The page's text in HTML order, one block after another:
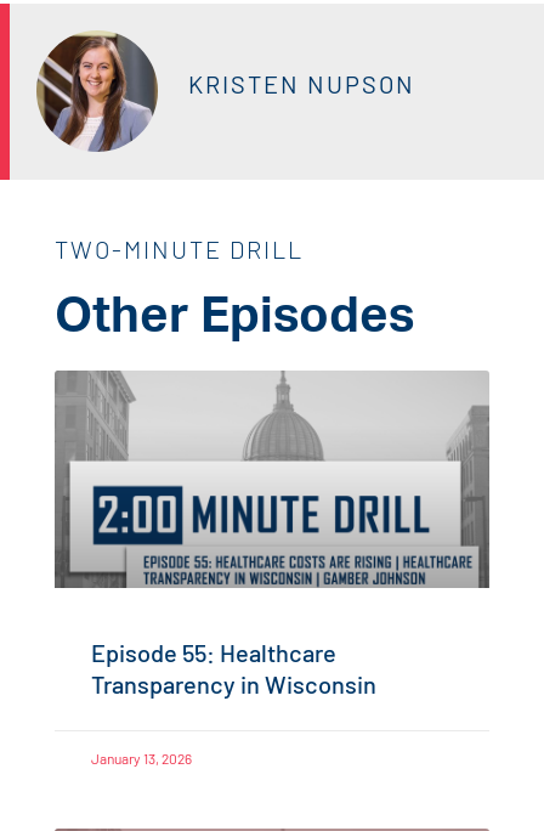
KRISTEN NUPSON
TWO-MINUTE DRILL
Other Episodes
Episode 55: Healthcare
Transparency in Wisconsin
January 13, 2026